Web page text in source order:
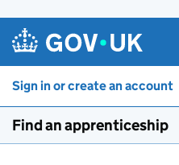
Sign in or create an account
Find an apprenticeship